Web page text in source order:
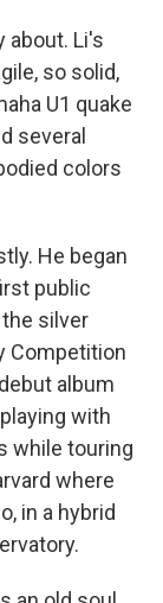
about. Li's
so solid,
U1 quake
several
colors
He began
public
silver
Competition
album
with
while touring
where
in a hybrid